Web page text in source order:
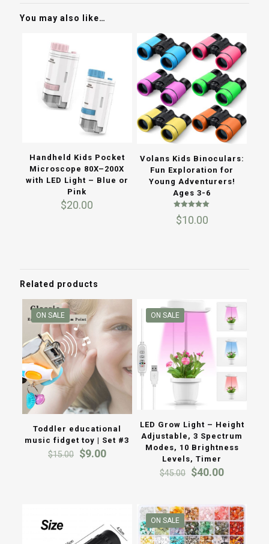
You may also like…
Handheld Kids Pocket
Microscope 80X–200X
with LED Light – Blue or
Pink
$20.00
Volans Kids Binoculars:
Fun Exploration for
Young Adventurers!
Ages 3-6
5.00
out of 5
$10.00
Related products
ON SALE
Toddler educational
music fidget toy | Set #3
$15.00 Original
$9.00Current
ON SALE
LED Grow Light – Height
Adjustable, 3 Spectrum
Modes, 10 Brightness
Levels, Timer
$45.00 Original
$45.00.
$40.00Current
$40.00.
ON SALE